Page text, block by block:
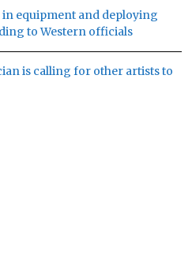
equipment and deploying
to Western officials
is calling for other artists to